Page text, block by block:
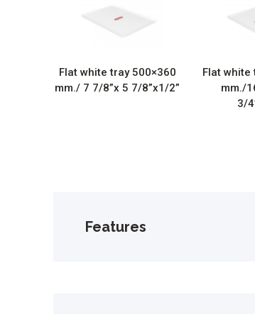
Flat white tray 500×360
mm./ 7 7/8”x 5 7/8”x1/2”
Flat white
mm./
3/
Features